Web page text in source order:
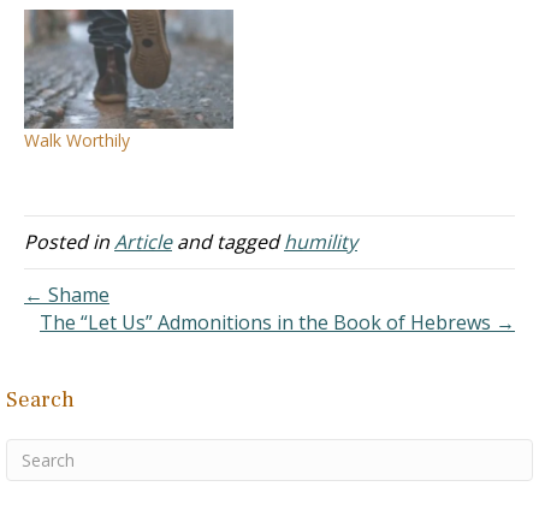
Corinthians 3:18). There is
a huge stumbling block
that we place before our
children and ourselves. We
praise one…
Walk Worthily
Posted inArticleand taggedhumility
← Shame
The “Let Us” Admonitions in the Book of Hebrews →
Search